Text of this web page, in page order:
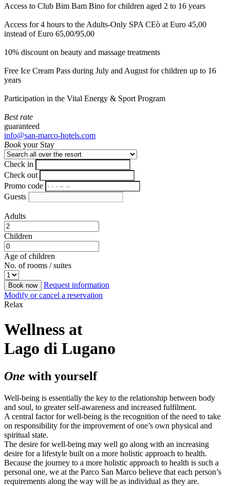
Access to Club Bim Bam Bino for children aged 2 to 16 years
Access for 4 hours to the Adults-Only SPA CEò at Euro 45,00
instead of Euro 65,00/95,00
10% discount on beauty and massage treatments
Free Ice Cream Pass during July and August for children up to 16
years
Participation in the Vital Energy & Sport Program
Best rate
guaranteed
info@san-marco-hotels.com
Bookyour Stay
Check in
Check out
Promo code
Guests
Adults
Children
Age of children
No. of rooms / suites
Book now
Request information
Modify or cancel a reservation
Relax
Wellness at
Lago di Lugano
One with yourself
Well-being is essentially the key to the relationship between body
and soul, to greater self-awareness and increased fulfilment.
A central factor for well-being is the recognition of the need to take
on responsibility for the improvement of one’s own physical and
spiritual state.
The desire for well-being may well go along with an increasing
desire for a lifestyle built on a more holistic approach to health.
Because the journey to a more holistic approach to health is such a
personal one, we at the Parco San Marco believe that each person’s
requirements along the way will be as individual as they are.